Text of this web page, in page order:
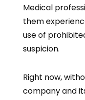
Medical
them
use of
suspicion.
Right now,
company and